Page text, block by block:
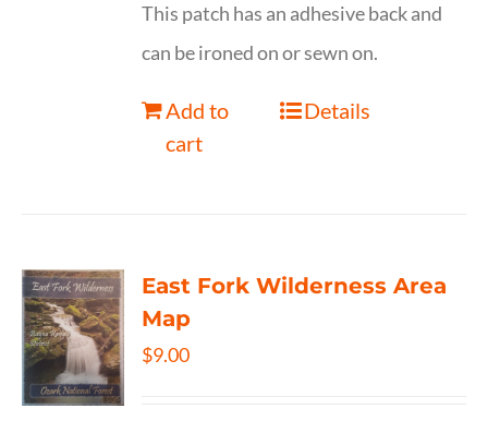
This patch has an adhesive back and
can be ironed on or sewn on.
Add to
cart
Details
East Fork Wilderness Area
Map
$9.00